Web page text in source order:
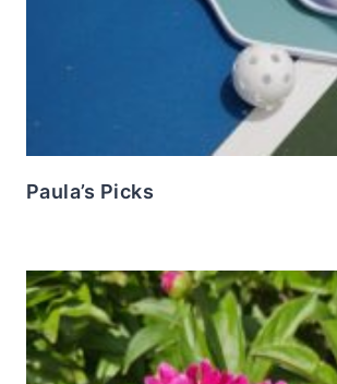
Paula’s Picks